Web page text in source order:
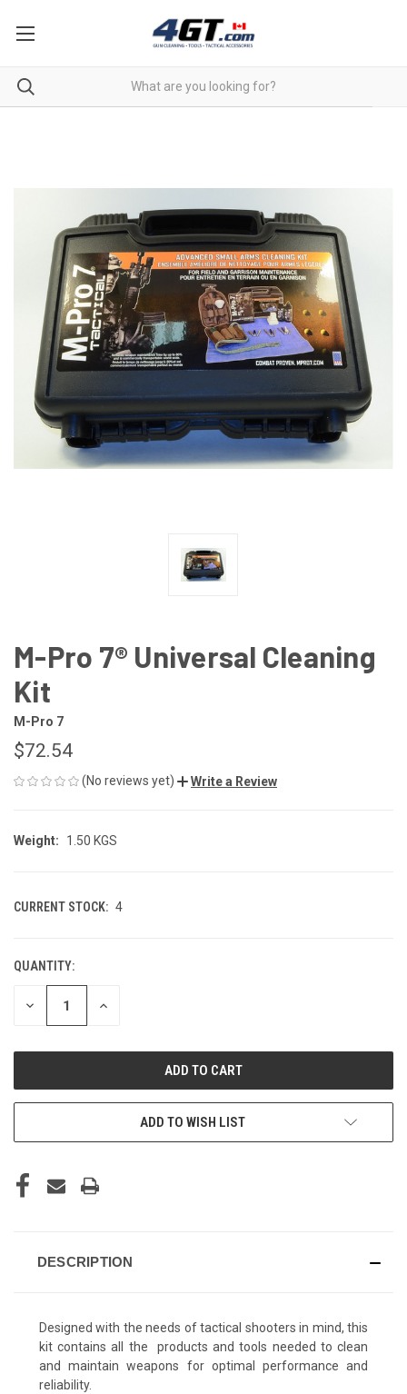
M-Pro 7® Universal Cleaning
Kit
M-Pro 7
$72.54
(No reviews yet) Write a Review
Weight: 1.50 KGS
CURRENT STOCK: 4
QUANTITY:
DECREASE INCREASE
ADD TO WISH LIST
DESCRIPTION
Designed with the needs of tactical shooters in mind, this
kit contains all the products and tools needed to clean
and maintain weapons for optimal performance and
reliability.